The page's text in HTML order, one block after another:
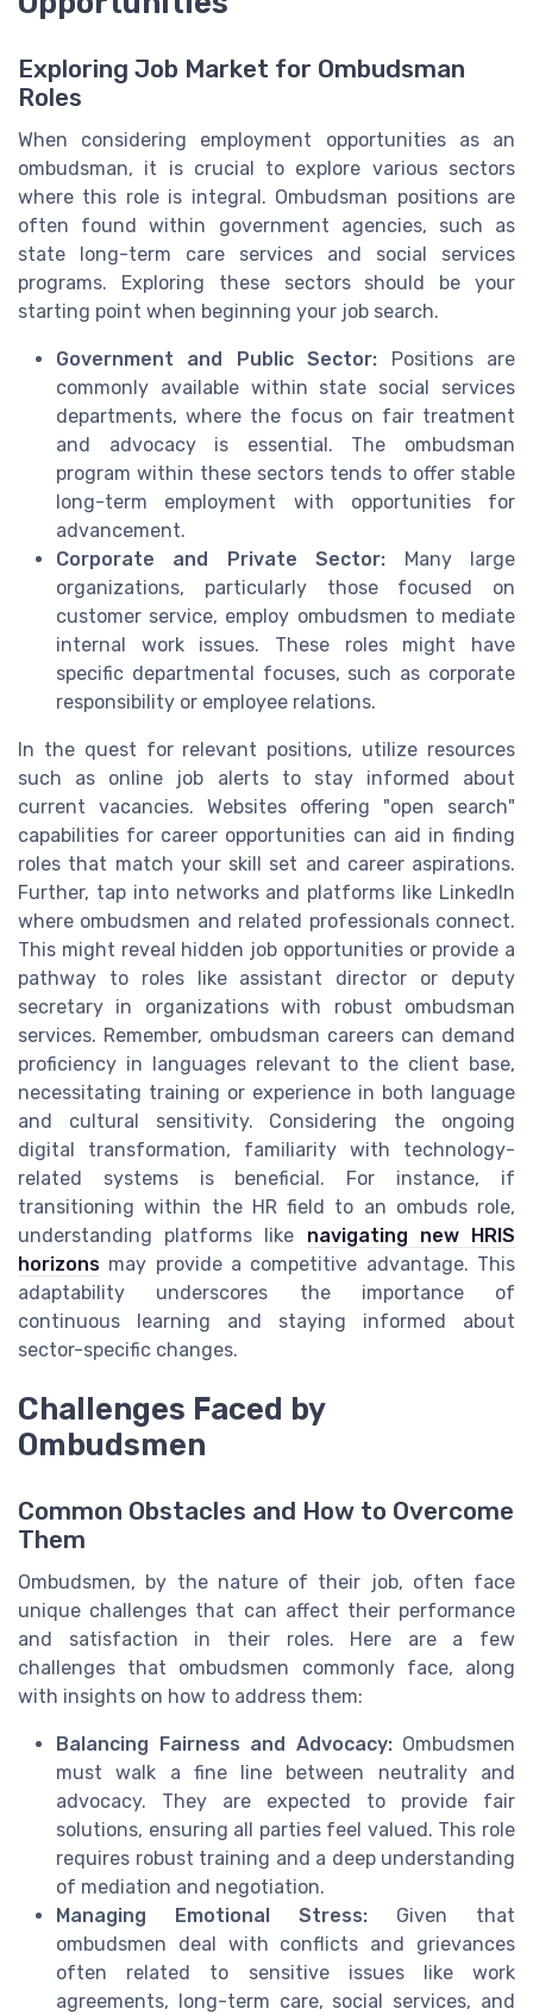
Exploring Job Market for Ombudsman
Roles
When considering employment opportunities as an
ombudsman, it is crucial to explore various sectors
where this role is integral. Ombudsman positions are
often found within government agencies, such as
state long-term care services and social services
programs. Exploring these sectors should be your
starting point when beginning your job search.
Government and Public Sector: Positions are
commonly available within state social services
departments, where the focus on fair treatment
and advocacy is essential. The ombudsman
program within these sectors tends to offer stable
long-term employment with opportunities for
advancement.
Corporate and Private Sector: Many large
organizations, particularly those focused on
customer service, employ ombudsmen to mediate
internal work issues. These roles might have
specific departmental focuses, such as corporate
responsibility or employee relations.
In the quest for relevant positions, utilize resources
such as online job alerts to stay informed about
current vacancies. Websites offering "open search"
capabilities for career opportunities can aid in finding
roles that match your skill set and career aspirations.
Further, tap into networks and platforms like LinkedIn
where ombudsmen and related professionals connect.
This might reveal hidden job opportunities or provide a
pathway to roles like assistant director or deputy
secretary in organizations with robust ombudsman
services. Remember, ombudsman careers can demand
proficiency in languages relevant to the client base,
necessitating training or experience in both language
and cultural sensitivity. Considering the ongoing
digital transformation, familiarity with technology-
related systems is beneficial. For instance, if
transitioning within the HR field to an ombuds role,
understanding platforms like navigating new HRIS
horizons may provide a competitive advantage. This
adaptability underscores the importance of
continuous learning and staying informed about
sector-specific changes.
Challenges Faced by
Ombudsmen
Common Obstacles and How to Overcome
Them
Ombudsmen, by the nature of their job, often face
unique challenges that can affect their performance
and satisfaction in their roles. Here are a few
challenges that ombudsmen commonly face, along
with insights on how to address them:
Balancing Fairness and Advocacy:Ombudsmen
must walk a fine line between neutrality and
advocacy. They are expected to provide fair
solutions, ensuring all parties feel valued. This role
requires robust training and a deep understanding
of mediation and negotiation.
Managing Emotional Stress: Given that
ombudsmen deal with conflicts and grievances
often related to sensitive issues like work
agreements, long-term care, social services, and